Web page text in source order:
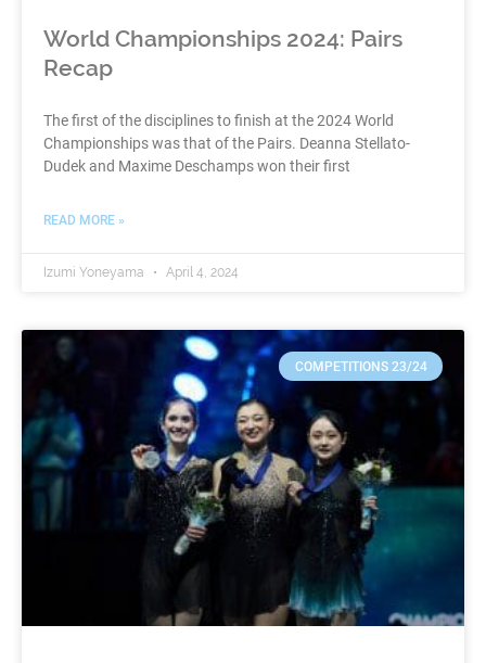
World Championships 2024: Pairs
Recap
The first of the disciplines to finish at the 2024 World
Championships was that of the Pairs. Deanna Stellato-
Dudek and Maxime Deschamps won their first
READ MORE »
Izumi Yoneyama April 4, 2024
COMPETITIONS 23/24